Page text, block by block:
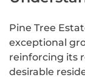
Pine Tree
exceptional
reinforcing its
desirable